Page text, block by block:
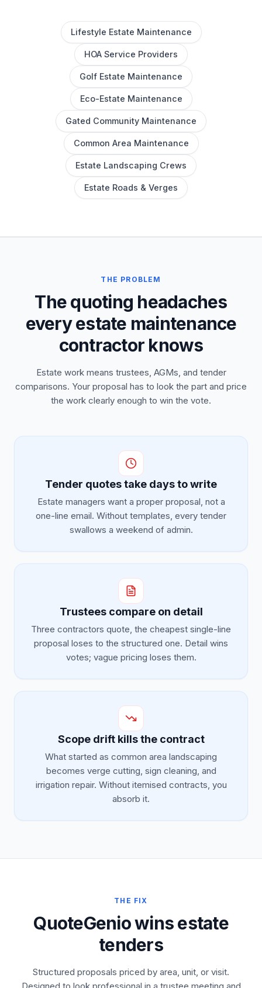
Lifestyle Estate Maintenance
HOA Service Providers
Golf Estate Maintenance
Eco-Estate Maintenance
Gated Community Maintenance
Common Area Maintenance
Estate Landscaping Crews
Estate Roads & Verges
THE PROBLEM
The quoting headaches
every estate maintenance
contractor knows
Estate work means trustees, AGMs, and tender
comparisons. Your proposal has to look the part and price
the work clearly enough to win the vote.
Tender quotes take days to write
Estate managers want a proper proposal, not a
one-line email. Without templates, every tender
swallows a weekend of admin.
Trustees compare on detail
Three contractors quote, the cheapest single-line
proposal loses to the structured one. Detail wins
votes; vague pricing loses them.
Scope drift kills the contract
What started as common area landscaping
becomes verge cutting, sign cleaning, and
irrigation repair. Without itemised contracts, you
absorb it.
THE FIX
QuoteGenio wins estate
tenders
Structured proposals priced by area, unit, or visit.